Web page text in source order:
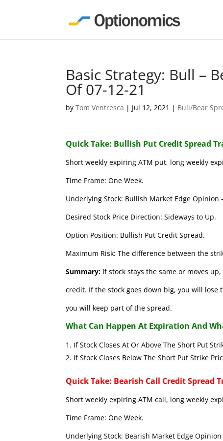
Basic Strategy: Bull –
Of 07-12-21
byTom Ventresca | Jul 12, 2021 | Bull/Bear
Quick Take: Bullish Put Credit Spread
Short weekly expiring ATM put, long weekly
Time Frame: One Week.
Underlying Stock: Bullish Market Edge Opinion
Desired Stock Price Direction: Sideways to Up.
Option Position: Bullish Put Credit Spread.
Maximum Risk: The difference between the
Summary: If stock stays the same or moves
credit. If the stock goes down big, you will
you will keep part of the spread.
What Can Happen At Expiration And
If Stock Closes At Or Above The
If Stock Closes Below The Short
Quick Take: Bearish Call Credit Spread
Short weekly expiring ATM call, long weekly
Time Frame: One Week.
Underlying Stock: Bearish Market Edge Opinion